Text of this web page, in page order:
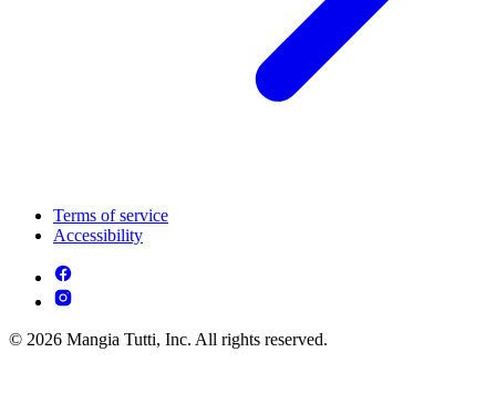
Terms of service
Accessibility
© 2026 Mangia Tutti, Inc. All rights reserved.